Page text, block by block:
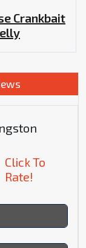
Crankbait
Click To
Rate!